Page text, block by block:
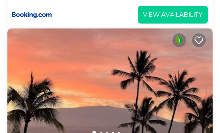
VIEW AVAILABILITY